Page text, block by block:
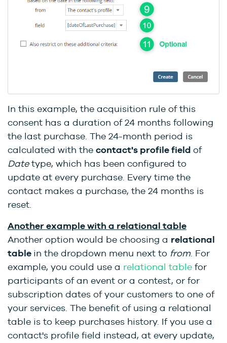
In this example, the acquisition rule of this
consent has a duration of 24 months following
the last purchase. The 24-month period is
calculated with the contact's profilefield of
Datetype, which has been configured to
update at every purchase. Every time the
contact makes a purchase, the 24 months is
reset.
Another example with a relational table
Another option would be choosing a relational
table in the dropdown menu next to from. For
example, you could use a relational table for
participants of an event or a contest, or for
subscription dates of your customers to one of
your services. The benefit of using a relational
table is to keep purchases history. If you use a
contact's profile field instead, at every update,